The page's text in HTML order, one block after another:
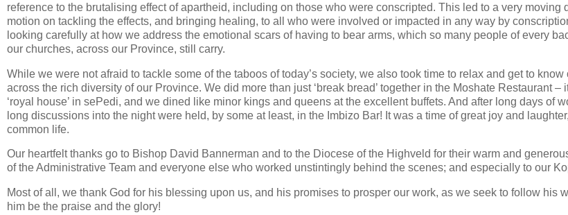
reference to the brutalising effect of apartheid, including on those who were conscripted. This led to a very moving
motion on tackling the effects, and bringing healing, to all who were involved or impacted in any way by
looking carefully at how we address the emotional scars of having to bear arms, which so many people of every
our churches, across our Province, still carry.
While we were not afraid to tackle some of the taboos of today’s society, we also took time to relax and get to know
across the rich diversity of our Province. We did more than just ‘break bread’ together in the Moshate Restaurant –
‘royal house’ in sePedi, and we dined like minor kings and queens at the excellent buffets. And after long days of
long discussions into the night were held, by some at least, in the Imbizo Bar! It was a time of great joy and
common life.
Our heartfelt thanks go to Bishop David Bannerman and to the Diocese of the Highveld for their warm and
of the Administrative Team and everyone else who worked unstintingly behind the scenes; and especially to our
Most of all, we thank God for his blessing upon us, and his promises to prosper our work, as we seek to follow his
him be the praise and the glory!